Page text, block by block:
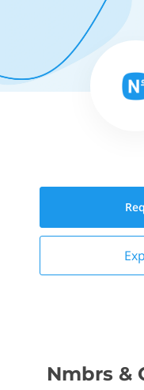
Nmbrs &